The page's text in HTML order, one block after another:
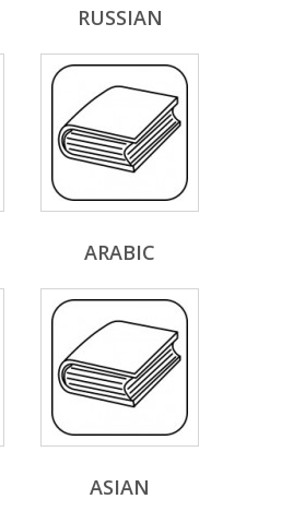
RUSSIAN
ARABIC
ASIAN